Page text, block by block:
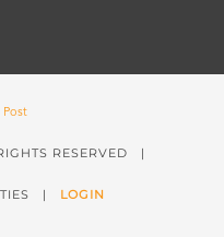
RESERVED |
| LOGIN